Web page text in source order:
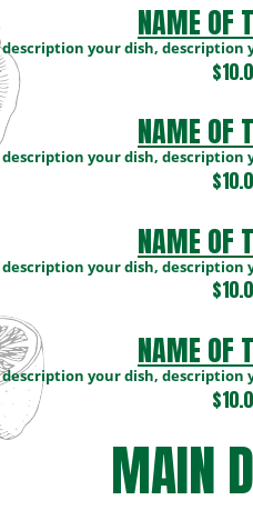
NAME OF
description your dish, description
NAME OF
description your dish, description
NAME OF
description your dish, description
NAME OF
description your dish, description
MAIN